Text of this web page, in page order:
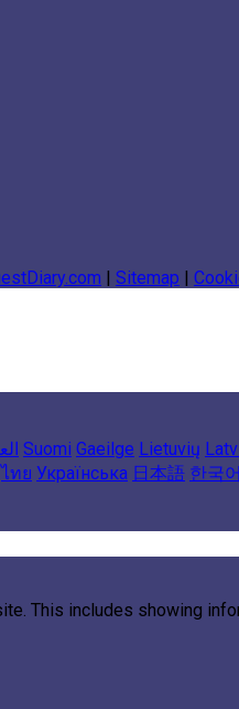
| Sitemap |
Suomi Gaeilge Lietuvių
ไทย Українська 日本語 한국어
This includes showing